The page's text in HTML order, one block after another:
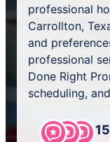
professional
Carrollton,
and
professional
Done Right
scheduling,